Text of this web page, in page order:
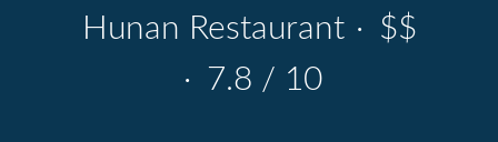
Hunan Restaurant · $$
· 7.8 / 10